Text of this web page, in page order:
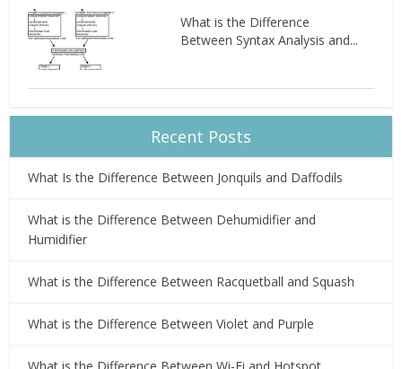
What is the Difference
Between Syntax Analysis and...
Recent Posts
What Is the Difference Between Jonquils and Daffodils
What is the Difference Between Dehumidifier and
Humidifier
What is the Difference Between Racquetball and Squash
What is the Difference Between Violet and Purple